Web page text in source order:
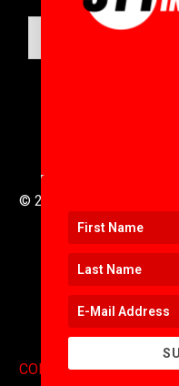
© 2016 to 2025 .
CONTACT.COPYRIGHT.